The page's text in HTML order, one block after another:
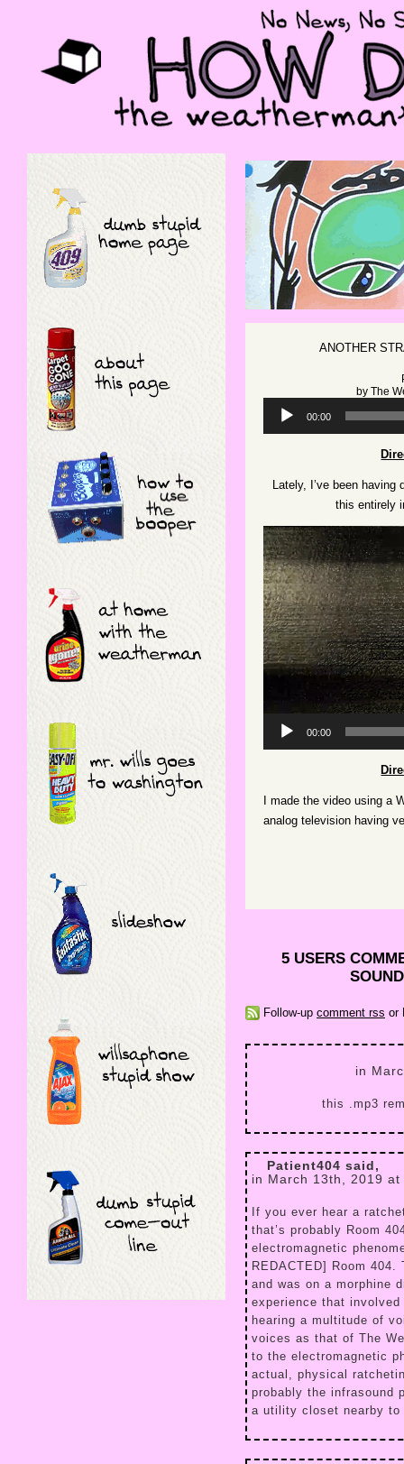
ANOTHER
byThe
Audio
00:00
Lately, I’ve been
this entirely
Video
Player
00:00
I made the video using a
analog television having
5 USERS
Follow-up comment rss or
in
this .mp3
Patient404 said,
in March 13th, 2019 at
If you ever hear a
that’s probably Room
electromagnetic
REDACTED] Room
and was on a morphine
experience that
hearing a multitude of
voices as that of The
to the electromagnetic
actual, physical
probably the infrasound
a utility closet nearby to